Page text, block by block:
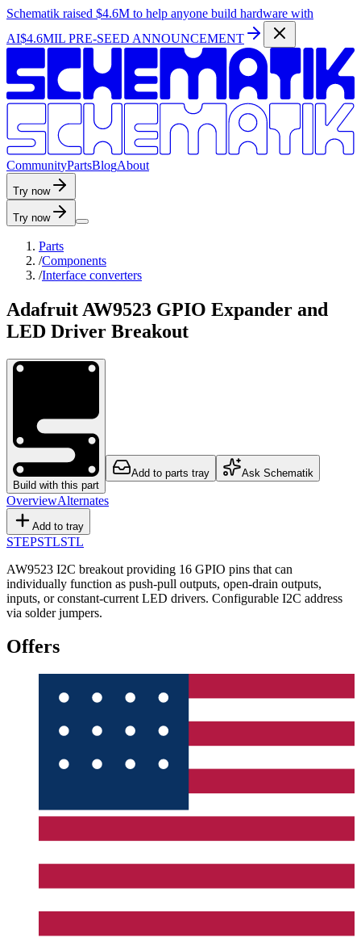
Schematik raised $4.6M to help anyone build hardware with
AI$4.6MIL PRE-SEED ANNOUNCEMENT
CommunityPartsBlogAbout
Try now
Try now
Parts
/Components
/Interface converters
Adafruit AW9523 GPIO Expander and
LED Driver Breakout
Build with this part
Add to parts tray Ask Schematik
OverviewAlternates
Add to tray
STEPSTLSTL
AW9523 I2C breakout providing 16 GPIO pins that can
individually function as push-pull outputs, open-drain outputs,
inputs, or constant-current LED drivers. Configurable I2C address
via solder jumpers.
Offers